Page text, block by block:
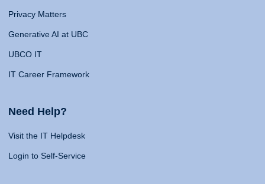
Privacy Matters
Generative AI at UBC
UBCO IT
IT Career Framework
Need Help?
Visit the IT Helpdesk
Login to Self-Service